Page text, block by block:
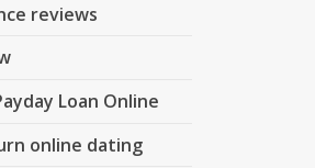
reviews
Loan Online
online dating